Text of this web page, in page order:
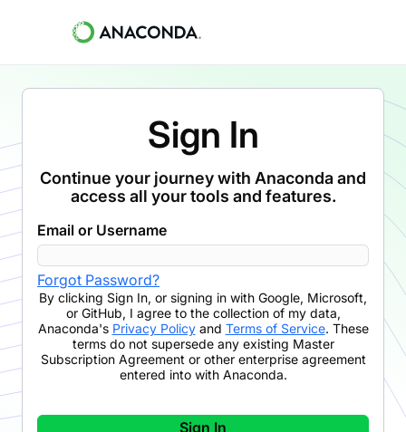
Sign In
Continue your journey with Anaconda and
access all your tools and features.
Email or Username
Forgot Password?
By clicking Sign In, or signing in with Google, Microsoft,
or GitHub, I agree to the collection of my data,
Anaconda's Privacy Policyand Terms of Service. These
terms do not supersede any existing Master
Subscription Agreement or other enterprise agreement
entered into with Anaconda.
Sign In